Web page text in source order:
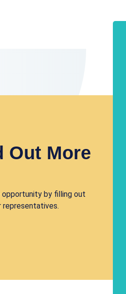
Out More
opportunity by filling out
representatives.